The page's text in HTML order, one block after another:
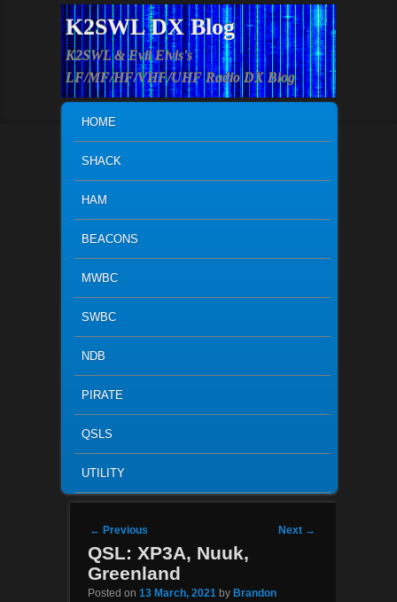
K2SWL DX Blog
K2SWL & Evil Elvis's
LF/MF/HF/VHF/UHF Radio DX Blog
SKIP TO PRIMARY CONTENT
SKIP TO SECONDARY CONTENT
HOME
SHACK
HAM
BEACONS
MWBC
SWBC
NDB
PIRATE
QSLS
UTILITY
Post navigation
← Previous Next →
QSL: XP3A, Nuuk,
Greenland
Posted on 13 March, 2021 by Brandon